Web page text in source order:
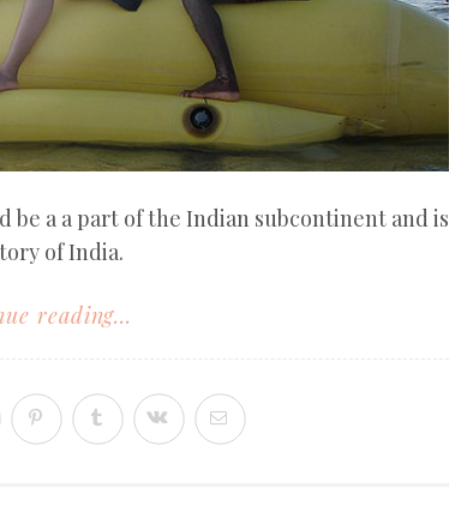
be a a part of the Indian subcontinent and is
of India.
reading...